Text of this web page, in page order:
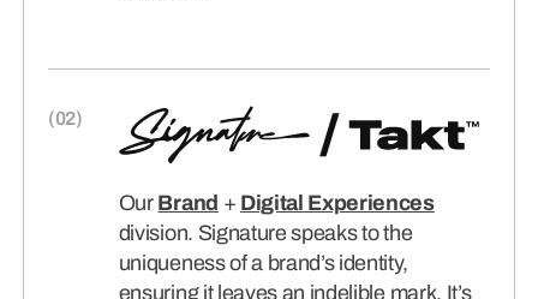
Our Brand + Digital Experiences
division. Signature speaks to the
uniqueness of a brand’s identity,
ensuring it leaves an indelible mark. It’s